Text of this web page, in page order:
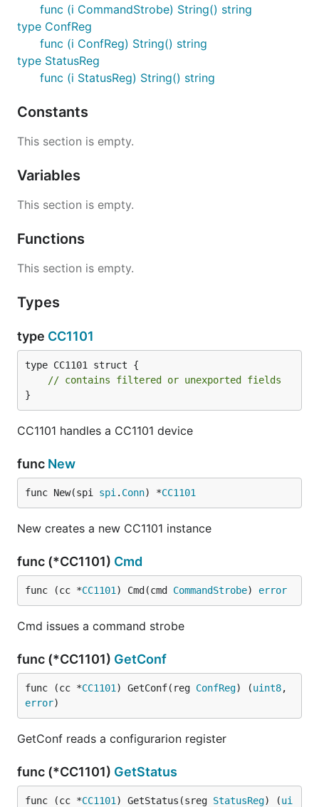
func (i CommandStrobe) String() string
type ConfReg
func (i ConfReg) String() string
type StatusReg
func (i StatusReg) String() string
Constants
This section is empty.
Variables
This section is empty.
Functions
This section is empty.
Types
type CC1101
type CC1101 struct {
// contains filtered or unexported fields
}
CC1101 handles a CC1101 device
func New
func New(spi spi . Conn) *CC1101
New creates a new CC1101 instance
func (*CC1101) Cmd
func (cc *CC1101 ) Cmd(cmd CommandStrobe) error
Cmd issues a command strobe
func (*CC1101) GetConf
func (cc *CC1101 ) GetConf(reg ConfReg) (uint8
error)
GetConf reads a configurarion register
func (*CC1101) GetStatus
func (cc *CC1101 ) GetStatus(sreg StatusReg) (ui